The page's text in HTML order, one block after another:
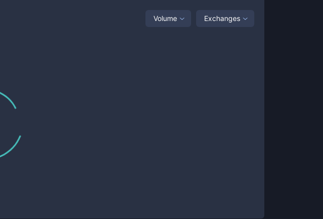
Volume Exchanges